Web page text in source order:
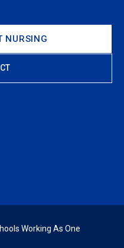
NURSING
Working As One